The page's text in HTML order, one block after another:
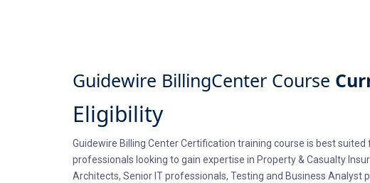
Guidewire BillingCenter Course
Eligibility
Guidewire Billing Center Certification training course is best
professionals looking to gain expertise in Property & Casualty
Architects, Senior IT professionals, Testing and Business Analyst